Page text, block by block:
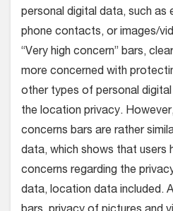
personal digital data, such as
phone contacts, or images/
“Very high concern” bars,
more concerned with
other types of personal
the location privacy.
concerns bars are rather
data, which shows that users
concerns regarding the
data, location data included.